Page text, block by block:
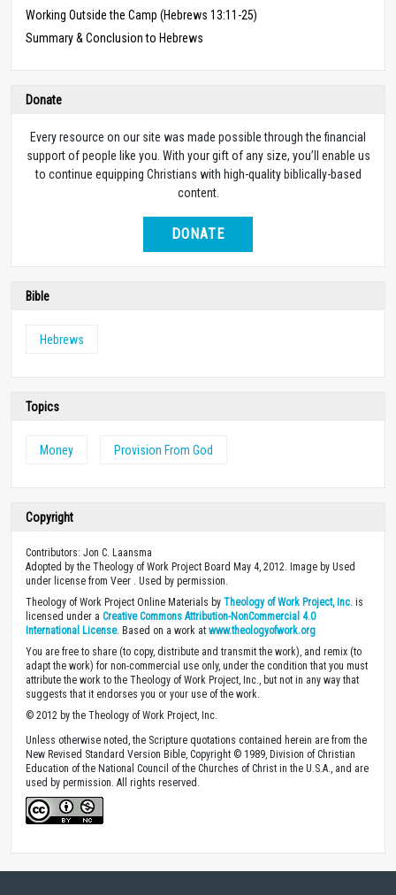
Working Outside the Camp (Hebrews 13:11-25)
Summary & Conclusion to Hebrews
Donate
Every resource on our site was made possible through the financial
support of people like you. With your gift of any size, you’ll enable us
to continue equipping Christians with high-quality biblically-based
content.
DONATE
Bible
Hebrews
Topics
Money Provision From God
Copyright
Contributors: Jon C. Laansma
Adopted by the Theology of Work Project Board May 4, 2012. Image by Used
under license from Veer . Used by permission.
Theology of Work Project Online Materials by Theology of Work Project, Inc. is
licensed under a Creative Commons Attribution-NonCommercial 4.0
International License. Based on a work at www.theologyofwork.org
You are free to share (to copy, distribute and transmit the work), and remix (to
adapt the work) for non-commercial use only, under the condition that you must
attribute the work to the Theology of Work Project, Inc., but not in any way that
suggests that it endorses you or your use of the work.
© 2012 by the Theology of Work Project, Inc.
Unless otherwise noted, the Scripture quotations contained herein are from the
New Revised Standard Version Bible, Copyright © 1989, Division of Christian
Education of the National Council of the Churches of Christ in the U.S.A., and are
used by permission. All rights reserved.